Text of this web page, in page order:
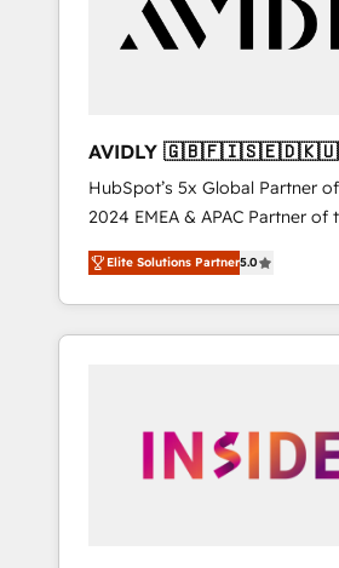
customers).
AVIDLY
🇩🇪🇦🇺🇳🇿
HubSpot’s 5x Global Partner
2024 EMEA & APAC Partner of
world’s most experienced and
accredited HubSpot Solutions
With 2,750+ HubSpot projects
370+ specialists across EMEA,
automation, we turn
human at global scale. 🏆 HubSpot’s CEO
Elite Solutions Partner5.0